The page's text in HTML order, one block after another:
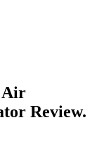
Air
Review.